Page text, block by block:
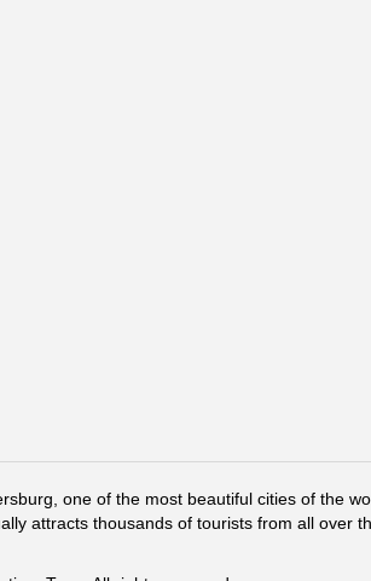
one of the most beautiful cities of the
attracts thousands of tourists from all over